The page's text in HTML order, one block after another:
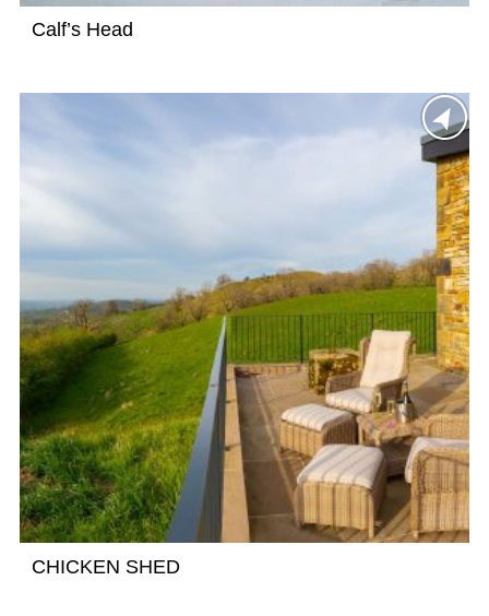
Calf’s Head
CHICKEN SHED